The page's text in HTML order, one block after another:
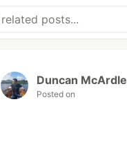
Duncan McArdle
Posted on